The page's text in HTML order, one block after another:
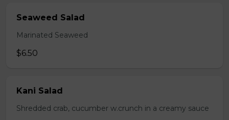
Seaweed Salad
Marinated Seaweed
$6.50
Kani Salad
Shredded crab, cucumber w.crunch in a creamy sauce